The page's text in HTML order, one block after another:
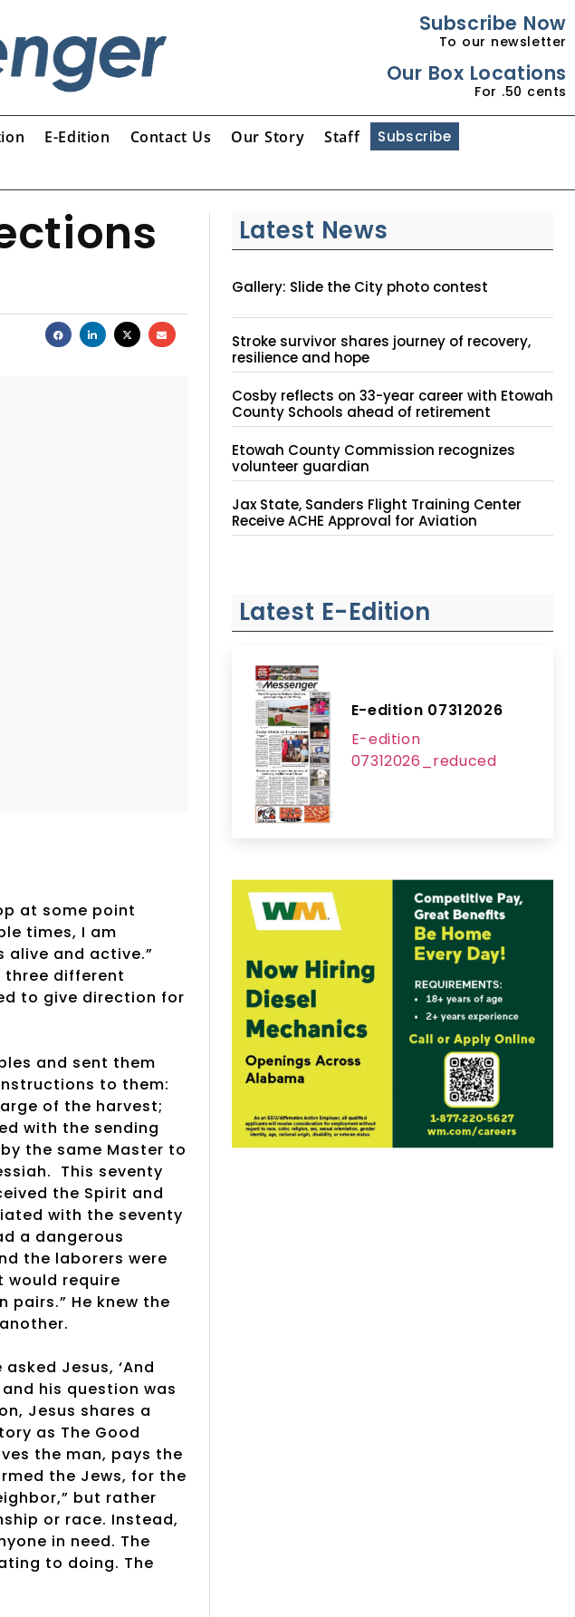
Subscribe Now
To our newsletter
Our Box Locations
For .50 cents
E-Edition Contact Us Our Story Staff Subscribe
at some point
times, I am
alive and active.”
three different
to give direction for
and sent them
to them:
of the harvest;
with the sending
the same Master to
This seventy
the Spirit and
with the seventy
a dangerous
the laborers were
would require
He knew the
Jesus, ‘And
his question was
Jesus shares a
as The Good
the man, pays the
the Jews, for the
but rather
or race. Instead,
in need. The
to doing. The
Latest News
Gallery: Slide the City photo contest
Stroke survivor shares journey of recovery,
resilience and hope
Cosby reflects on 33-year career with Etowah
County Schools ahead of retirement
Etowah County Commission recognizes
volunteer guardian
Jax State, Sanders Flight Training Center
Receive ACHE Approval for Aviation
Instruction Site
Latest E-Edition
E-edition 07312026
E-edition
07312026_reduced